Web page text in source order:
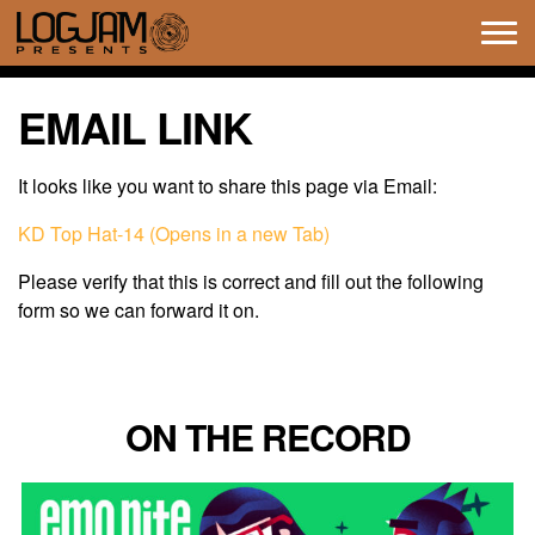
EMAIL LINK
It looks like you want to share this page via Email:
KD Top Hat-14 (Opens in a new Tab)
Please verify that this is correct and fill out the following
form so we can forward it on.
ON THE RECORD